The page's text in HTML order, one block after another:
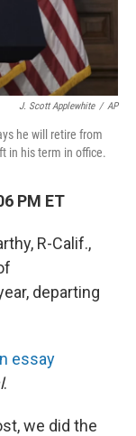
J. Scott Applewhite / AP
he will retire from
in his term in office.
PM ET
R-Calif.,
departing
essay
.
we did the